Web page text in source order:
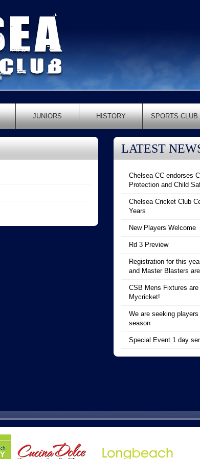
JUNIORS HISTORY SPORTS CLUB
LATEST
Chelsea CC endorses
Protection and Child
Chelsea Cricket Club
Years
New Players Welcome
Rd 3 Preview
Registration for this
and Master Blasters
CSB Mens Fixtures
Mycricket!
We are seeking
season
Special Event 1 day